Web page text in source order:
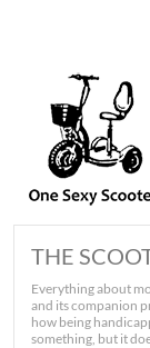
THE
Everything about
and its companion
how being
something, but it